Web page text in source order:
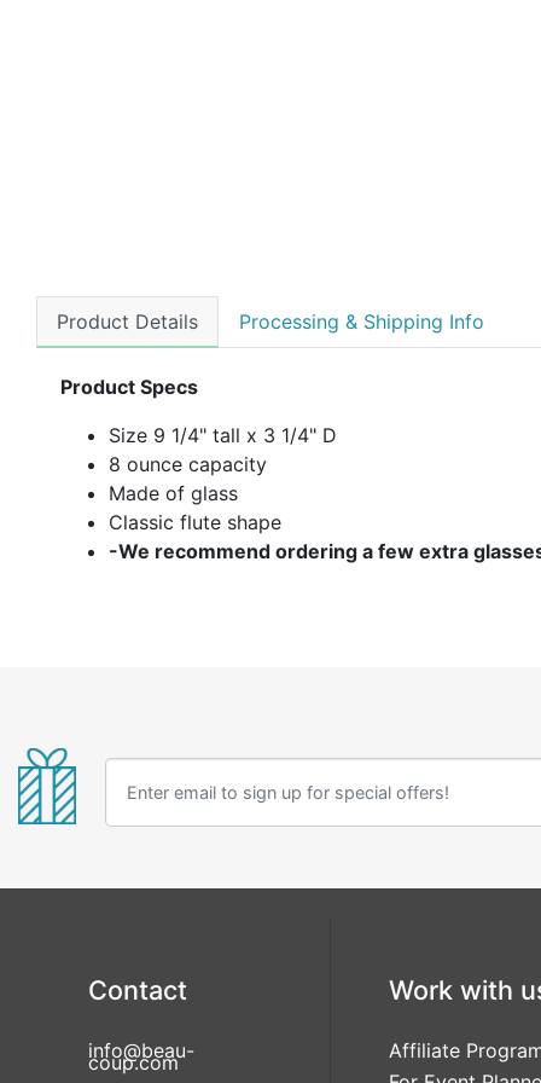
Product Details Processing & Shipping Info
Product Specs
Size 9 1/4" tall x 3 1/4" D
8 ounce capacity
Made of glass
Classic flute shape
-We recommend ordering a few extra
Contact
info@beau-
coup.com
Work with
Affiliate